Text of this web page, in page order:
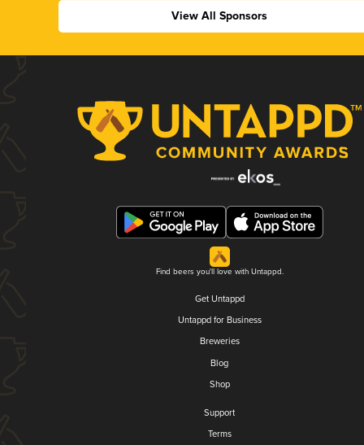
View All Sponsors
Find beers you'll love with Untappd.
Get Untappd
Untappd for Business
Breweries
Blog
Shop
Support
Terms